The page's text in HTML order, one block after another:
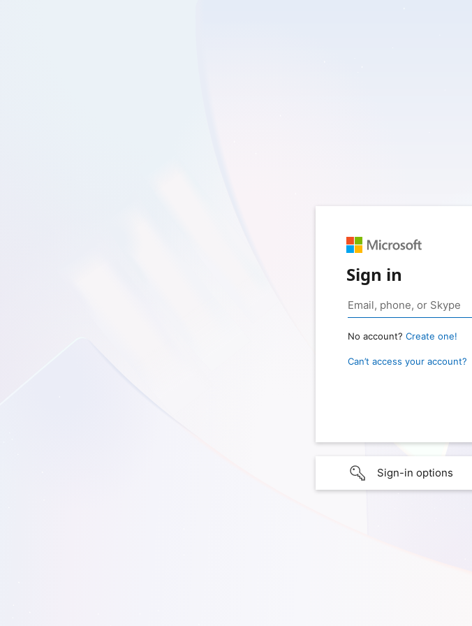
Sign in
No account? Create one!
Can’t access your account?
Sign-in options